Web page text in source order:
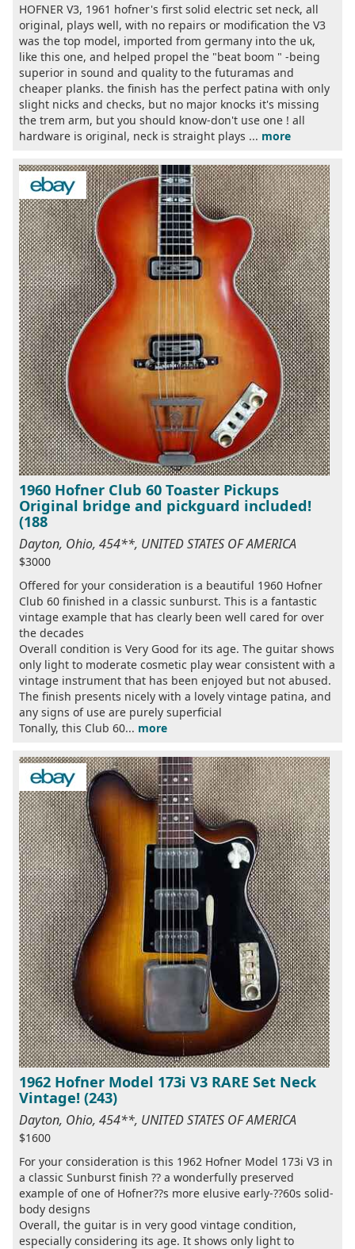
HOFNER V3, 1961 hofner's first solid electric set neck, all
original, plays well, with no repairs or modification the V3
was the top model, imported from germany into the uk,
like this one, and helped propel the "beat boom " -being
superior in sound and quality to the futuramas and
cheaper planks. the finish has the perfect patina with only
slight nicks and checks, but no major knocks it's missing
the trem arm, but you should know-don't use one ! all
hardware is original, neck is straight plays ... more
1960 Hofner Club 60 Toaster Pickups
Original bridge and pickguard included!
(188
Dayton, Ohio, 454**, UNITED STATES OF AMERICA
$3000
Offered for your consideration is a beautiful 1960 Hofner
Club 60 finished in a classic sunburst. This is a fantastic
vintage example that has clearly been well cared for over
the decades
Overall condition is Very Good for its age. The guitar shows
only light to moderate cosmetic play wear consistent with a
vintage instrument that has been enjoyed but not abused.
The finish presents nicely with a lovely vintage patina, and
any signs of use are purely superficial
Tonally, this Club 60... more
1962 Hofner Model 173i V3 RARE Set Neck
Vintage! (243)
Dayton, Ohio, 454**, UNITED STATES OF AMERICA
$1600
For your consideration is this 1962 Hofner Model 173i V3 in
a classic Sunburst finish ?? a wonderfully preserved
example of one of Hofner??s more elusive early-??60s solid-
body designs
Overall, the guitar is in very good vintage condition,
especially considering its age. It shows only light to